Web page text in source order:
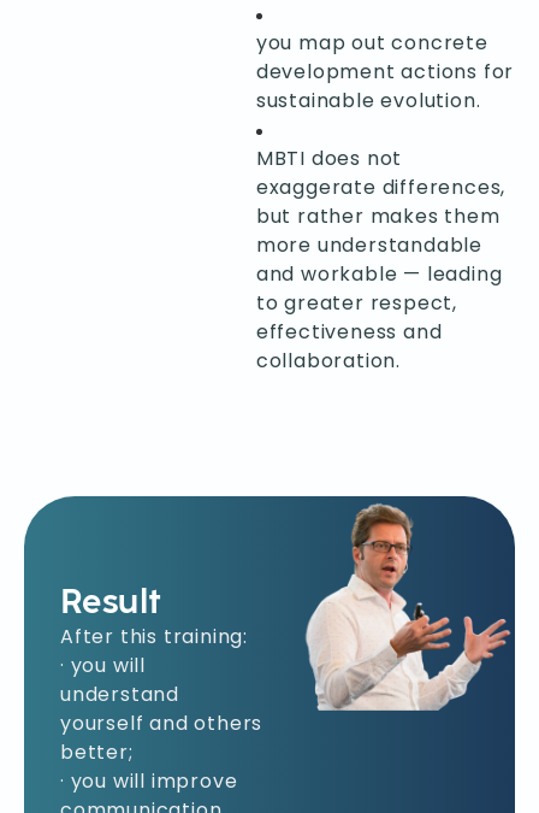
you map out concrete
development actions for
sustainable evolution.
MBTI does not
exaggerate differences,
but rather makes them
more understandable
and workable — leading
to greater respect,
effectiveness and
collaboration.
Result
After this training:
· you will
understand
yourself and others
better;
· you will improve